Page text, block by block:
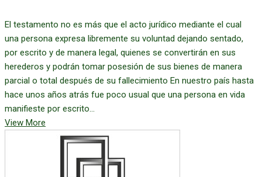
El testamento no es más que el acto jurídico mediante el cual
una persona expresa libremente su voluntad dejando sentado,
por escrito y de manera legal, quienes se convertirán en sus
herederos y podrán tomar posesión de sus bienes de manera
parcial o total después de su fallecimiento En nuestro país hasta
hace unos años atrás fue poco usual que una persona en vida
manifieste por escrito...
View More